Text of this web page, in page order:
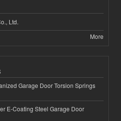
Ltd.
More
Garage Door Torsion Springs
E-Coating Steel Garage Door